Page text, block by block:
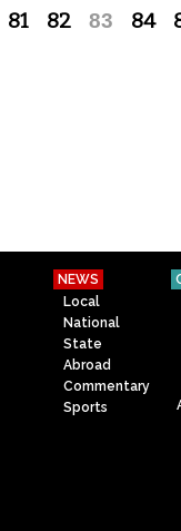
81 82 83 84
NEWS
Local
National
State
Abroad
Commentary
Sports